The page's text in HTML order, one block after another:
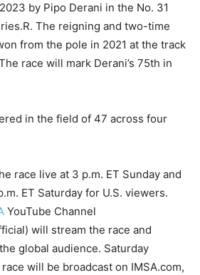
by Pipo Derani in the No. 31
The reigning and two-time
from the pole in 2021 at the track
race will mark Derani’s 75th in
in the field of 47 across four
race live at 3 p.m. ET Sunday and
ET Saturday for U.S. viewers.
YouTube Channel
will stream the race and
global audience. Saturday
will be broadcast on IMSA.com,